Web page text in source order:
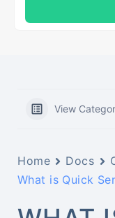
View
Home Docs
What is Quick